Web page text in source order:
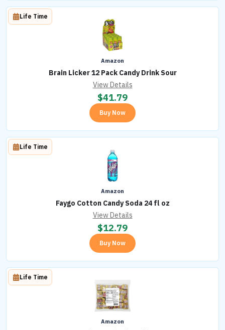
Amazon
Brain Licker 12 Pack Candy Drink Sour
Life Time
View Details
$41.79
Buy Now
Amazon
Faygo Cotton Candy Soda 24 fl oz
Life Time
View Details
$12.79
Buy Now
Amazon
Life Time